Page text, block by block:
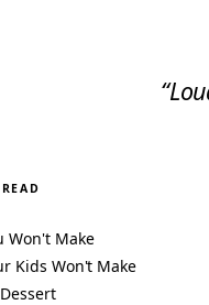
Won't Make
Kids Won't Make